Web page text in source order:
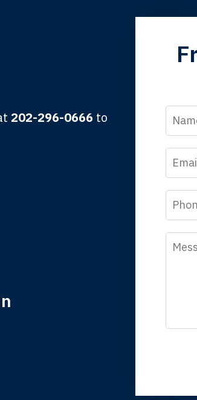
the third generation to be represented by
time I call, I speak to a lawyer. The staff
you all will talk to clients and answer
202-296-0666 to
Email